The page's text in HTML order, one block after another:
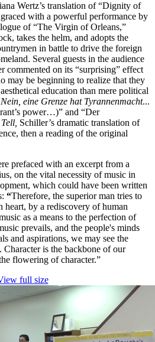
Wertz’s translation of “Dignity of
with a powerful performance by
of “The Virgin of Orleans,”
takes the helm, and adopts the
in battle to drive the foreign
Several guests in the audience
commented on its “surprising” effect
may be beginning to realize that they
education than mere political
Nein, eine Grenze hat Tyrannenmacht...
power…)” and “Der
Schiller’s dramatic translation of
then a reading of the original
prefaced with an excerpt from a
on the vital necessity of music in
which could have been written
“Therefore, the superior man tries to
heart, by a rediscovery of human
as a means to the perfection of
prevails, and the people's minds
and aspirations, we may see the
Character is the backbone of our
flowering of character.”
full size